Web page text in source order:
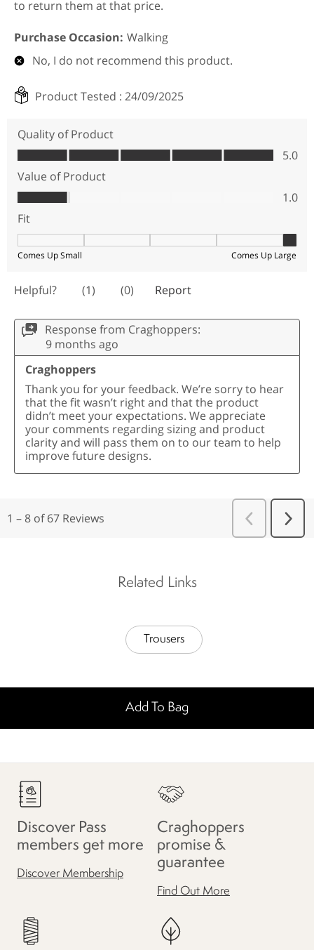
Related Links
Trousers
Add To Bag
Discover Pass
members get more
Discover Membership
Craghoppers
promise &
guarantee
Find Out More